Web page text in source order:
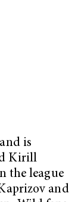
is
Kirill
the league
and